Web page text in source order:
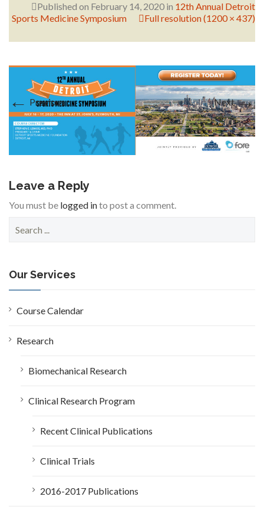
FIVE LABS
Published on February 14, 2020 in 12th Annual Detroit
Sports Medicine Symposium
Full resolution (1200 × 437)
← Previous Next→
Leave a Reply
You must be logged into post a comment.
c
h
f
o
Our Services
Course Calendar
Research
Biomechanical Research
Clinical Research Program
Recent Clinical Publications
Clinical Trials
2016-2017 Publications